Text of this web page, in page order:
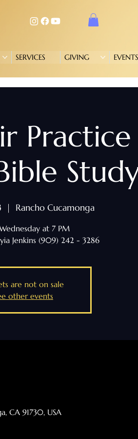
SERVICES GIVING EVENTS
  |
Rancho Cucamonga
at 7 PM
Jenkins (909) 242 - 3286
are not on sale
other events
CA 91730, USA